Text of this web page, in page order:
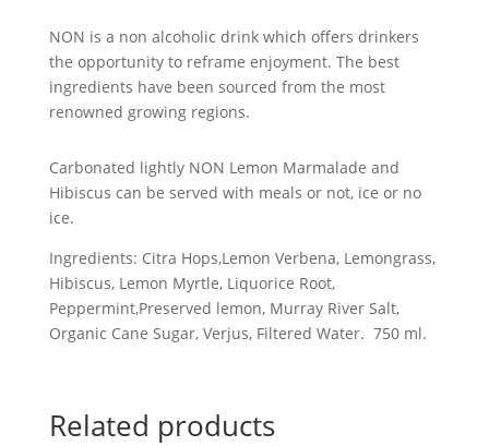
Hibiscus
quantity
NON is a non alcoholic drink which offers drinkers
the opportunity to reframe enjoyment. The best
ingredients have been sourced from the most
renowned growing regions.
Carbonated lightly NON Lemon Marmalade and
Hibiscus can be served with meals or not, ice or no
ice.
Ingredients: Citra Hops,Lemon Verbena, Lemongrass,
Hibiscus, Lemon Myrtle, Liquorice Root,
Peppermint,Preserved lemon, Murray River Salt,
Organic Cane Sugar, Verjus, Filtered Water. 750 ml.
Related products